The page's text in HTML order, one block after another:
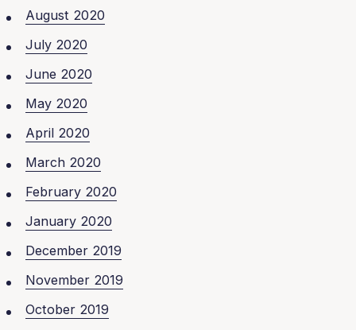
August 2020
July 2020
June 2020
May 2020
April 2020
March 2020
February 2020
January 2020
December 2019
November 2019
October 2019